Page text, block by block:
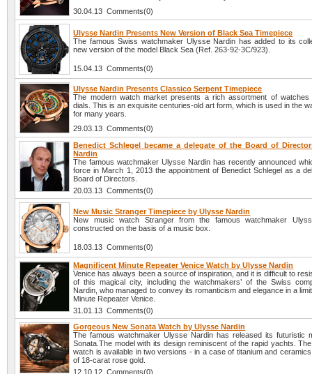
30.04.13 Comments(0)
Ulysse Nardin Presents New Version of Black Sea Timepiece
The famous Swiss watchmaker Ulysse Nardin has added to its
new version of the model Black Sea (Ref. 263-92-3C/923).
15.04.13 Comments(0)
Ulysse Nardin Presents Classico Serpent Timepiece
The modern watch market presents a rich assortment of watches
dials. This is an exquisite centuries-old art form, which is used in the
for many years.
29.03.13 Comments(0)
Benedict Schlegel became a delegate of the Board of
Nardin
The famous watchmaker Ulysse Nardin has recently announced
force in March 1, 2013 the appointment of Benedict Schlegel as a
Board of Directors.
20.03.13 Comments(0)
New Music Stranger Timepiece by Ulysse Nardin
New music watch Stranger from the famous watchmaker
constructed on the basis of a music box.
18.03.13 Comments(0)
Magnificent Minute Repeater Venice Watch by Ulysse Nardin
Venice has always been a source of inspiration, and it is difficult to
of this magical city, including the watchmakers’ of the Swiss
Nardin, who managed to convey its romanticism and elegance in a
Minute Repeater Venice.
31.01.13 Comments(0)
Gorgeous New Sonata Watch by Ulysse Nardin
The famous watchmaker Ulysse Nardin has released its futuristic
Sonata.The model with its design reminiscent of the rapid yachts.
watch is available in two versions - in a case of titanium and
of 18-carat rose gold.
12.10.12 Comments(0)